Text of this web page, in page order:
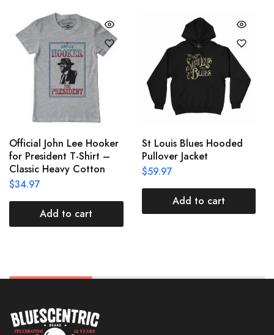
Official John Lee Hooker
for President T-Shirt –
Classic Heavy Cotton
$34.97
Add to cart
St Louis Blues Hooded
Pullover Jacket
$59.97
Add to cart